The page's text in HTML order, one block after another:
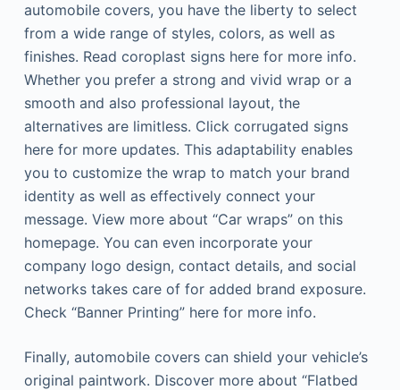
automobile covers, you have the liberty to select
from a wide range of styles, colors, as well as
finishes. Read coroplast signs here for more info.
Whether you prefer a strong and vivid wrap or a
smooth and also professional layout, the
alternatives are limitless. Click corrugated signs
here for more updates. This adaptability enables
you to customize the wrap to match your brand
identity as well as effectively connect your
message. View more about “Car wraps” on this
homepage. You can even incorporate your
company logo design, contact details, and social
networks takes care of for added brand exposure.
Check “Banner Printing” here for more info.
Finally, automobile covers can shield your vehicle’s
original paintwork. Discover more about “Flatbed